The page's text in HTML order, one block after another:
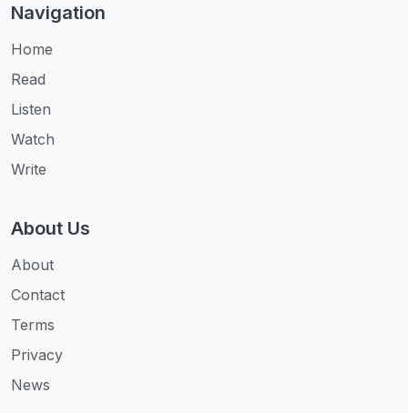
Navigation
Home
Read
Listen
Watch
Write
About Us
About
Contact
Terms
Privacy
News